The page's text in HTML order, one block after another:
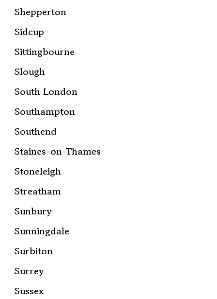
Shepperton
Sidcup
Sittingbourne
Slough
South London
Southampton
Southend
Staines-on-Thames
Stoneleigh
Streatham
Sunbury
Sunningdale
Surbiton
Surrey
Sussex